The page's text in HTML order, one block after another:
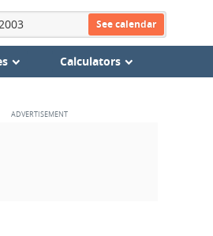
See calendar
Calculators